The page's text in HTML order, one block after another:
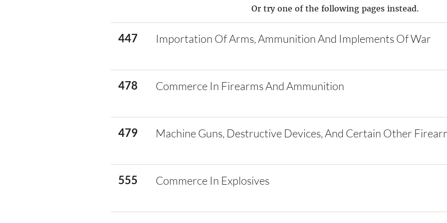
Or try one of the following pages instead.
447 Importation Of Arms, Ammunition And Implements Of War
478 Commerce In Firearms And Ammunition
479 Machine Guns, Destructive Devices, And Certain Other
555 Commerce In Explosives